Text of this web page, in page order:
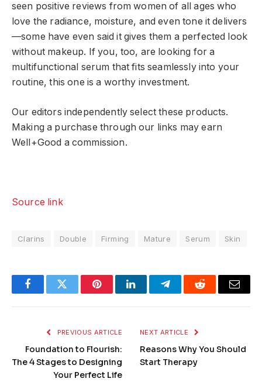
seen positive reviews from women of all ages who
love the radiance, moisture, and even tone it delivers
—some have even said it gives them a perfected look
without makeup. If you, too, are looking for a
multifunctional serum that fits seamlessly into your
routine, this one is a worthy investment.
Our editors independently select these products.
Making a purchase through our links may earn
Well+Good a commission.
Source link
Clarins Double Firming Mature Serum Skin
FacebookTwitter PinterestLinkedInTelegramReddit Email
PREVIOUS ARTICLE
Foundation to Flourish:
The 4 Stages to Designing
Your Perfect Life
NEXT ARTICLE
Reasons Why You Should
Start Therapy